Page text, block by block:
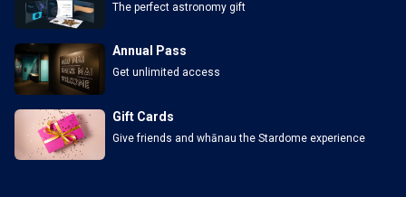
The perfect astronomy gift
Annual Pass
Get unlimited access
Gift Cards
Give friends and whānau the Stardome experience